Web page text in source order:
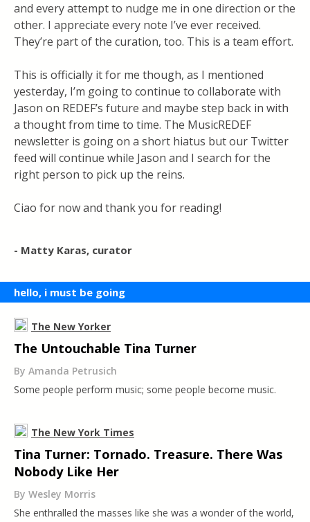
and every attempt to nudge me in one direction or the
other. I appreciate every note I’ve ever received.
They’re part of the curation, too. This is a team effort.
This is officially it for me though, as I mentioned
yesterday, I’m going to continue to collaborate with
Jason on REDEF’s future and maybe step back in with
a thought from time to time. The MusicREDEF
newsletter is going on a short hiatus but our Twitter
feed will continue while Jason and I search for the
right person to pick up the reins.
Ciao for now and thank you for reading!
- Matty Karas, curator
hello, i must be going
The New Yorker
The Untouchable Tina Turner
By Amanda Petrusich
Some people perform music; some people become music.
The New York Times
Tina Turner: Tornado. Treasure. There Was
Nobody Like Her
By Wesley Morris
She enthralled the masses like she was a wonder of the world,